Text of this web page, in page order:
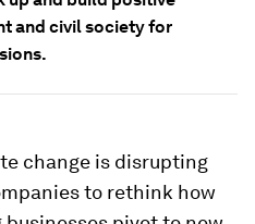
and civil society for
change is disrupting
to rethink how